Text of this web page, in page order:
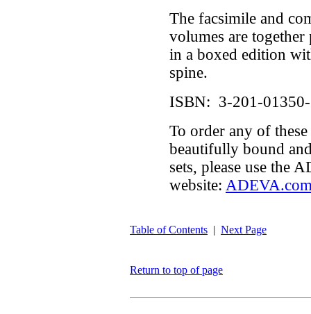
The facsimile and
volumes are together
in a boxed edition
spine.
ISBN: 3-201-
To order any of these
beautifully bound
sets, please use the
website:
Table of Contents | Next Page
Return to top of page